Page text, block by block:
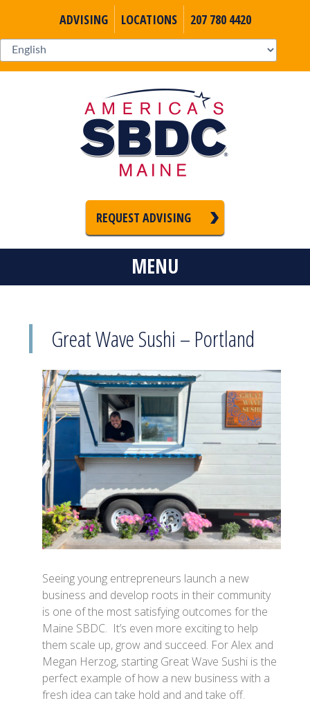
ADVISING LOCATIONS 207 780 4420
REQUEST ADVISING
MENU
Great Wave Sushi – Portland
Seeing young entrepreneurs launch a new
business and develop roots in their community
is one of the most satisfying outcomes for the
Maine SBDC. It’s even more exciting to help
them scale up, grow and succeed. For Alex and
Megan Herzog, starting Great Wave Sushi is the
perfect example of how a new business with a
fresh idea can take hold and and take off.